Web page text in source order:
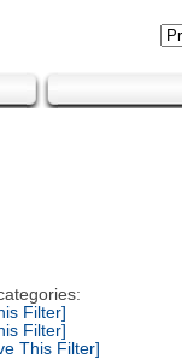
Filter]
Filter]
This Filter]